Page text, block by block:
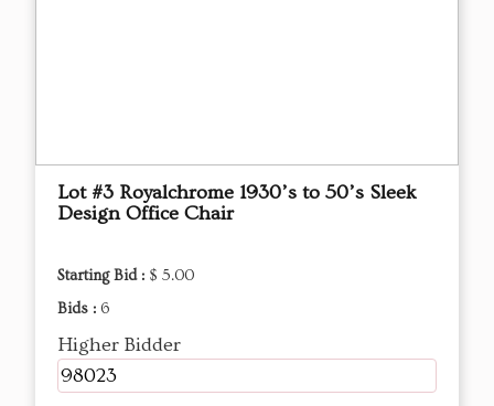
Lot #3 Royalchrome 1930’s to 50’s Sleek
Design Office Chair
Starting Bid : $ 5.00
Bids : 6
Higher Bidder
98023